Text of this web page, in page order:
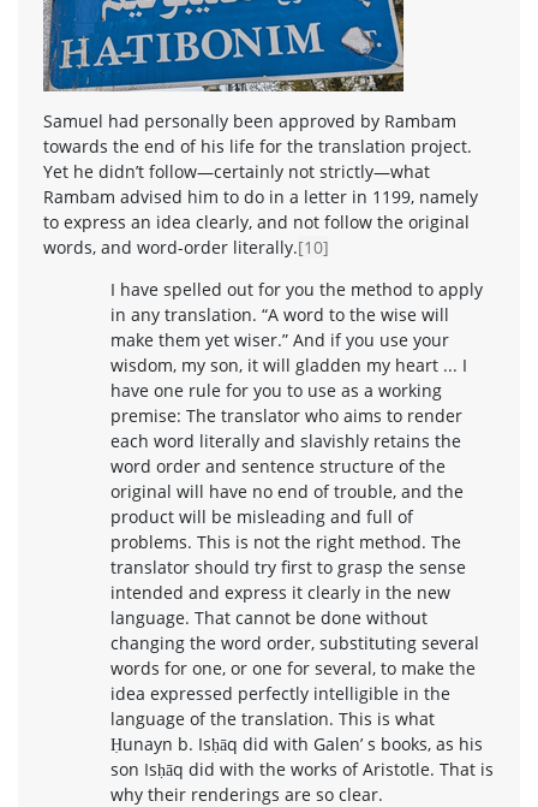
Samuel had personally been approved by Rambam
towards the end of his life for the translation project.
Yet he didn’t follow—certainly not strictly—what
Rambam advised him to do in a letter in 1199, namely
to express an idea clearly, and not follow the original
words, and word-order literally.[10]
I have spelled out for you the method to apply
in any translation. “A word to the wise will
make them yet wiser.” And if you use your
wisdom, my son, it will gladden my heart ... I
have one rule for you to use as a working
premise: The translator who aims to render
each word literally and slavishly retains the
word order and sentence structure of the
original will have no end of trouble, and the
product will be misleading and full of
problems. This is not the right method. The
translator should try first to grasp the sense
intended and express it clearly in the new
language. That cannot be done without
changing the word order, substituting several
words for one, or one for several, to make the
idea expressed perfectly intelligible in the
language of the translation. This is what
Ḥunayn b. Isḥāq did with Galen’ s books, as his
son Isḥāq did with the works of Aristotle. That is
why their renderings are so clear.